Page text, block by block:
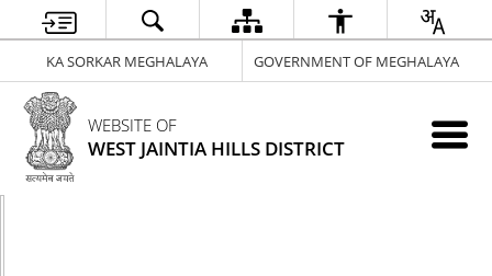
KA SORKAR MEGHALAYA GOVERNMENT OF MEGHALAYA
WEBSITE OF
WEST JAINTIA HILLS DISTRICT